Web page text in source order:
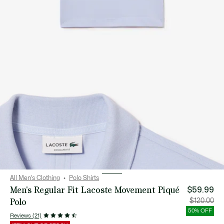
All Men's Clothing Polo Shirts
Men's Regular Fit Lacoste Movement Piqué
Polo
Reviews (21)
$59.99
Price
after
discount:
$59.99
$120.00
50% OFF